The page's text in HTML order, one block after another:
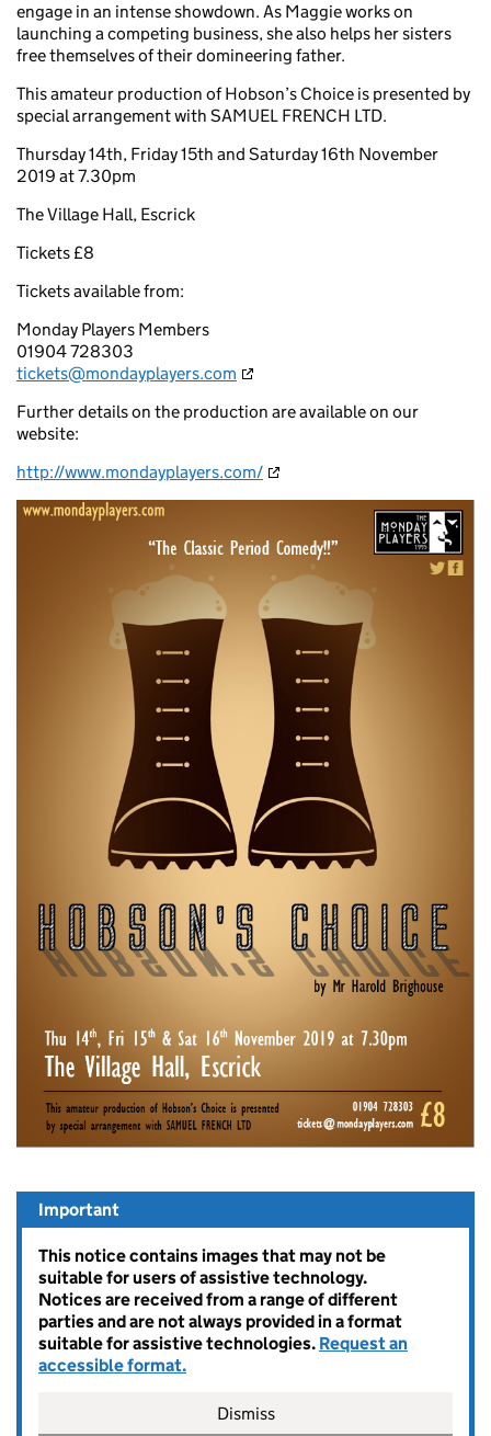
engage in an intense showdown. As Maggie works on
launching a competing business, she also helps her sisters
free themselves of their domineering father.
This amateur production of Hobson’s Choice is presented by
special arrangement with SAMUEL FRENCH LTD.
Thursday 14th, Friday 15th and Saturday 16th November
2019 at 7.30pm
The Village Hall, Escrick
Tickets £8
Tickets available from:
Monday Players Members
01904 728303
tickets@mondayplayers.com
Further details on the production are available on our
website:
http://www.mondayplayers.com/
Important
This notice contains images that may not be
suitable for users of assistive technology.
Notices are received from a range of different
parties and are not always provided in a format
suitable for assistive technologies. Request an
accessible format.
Dismiss